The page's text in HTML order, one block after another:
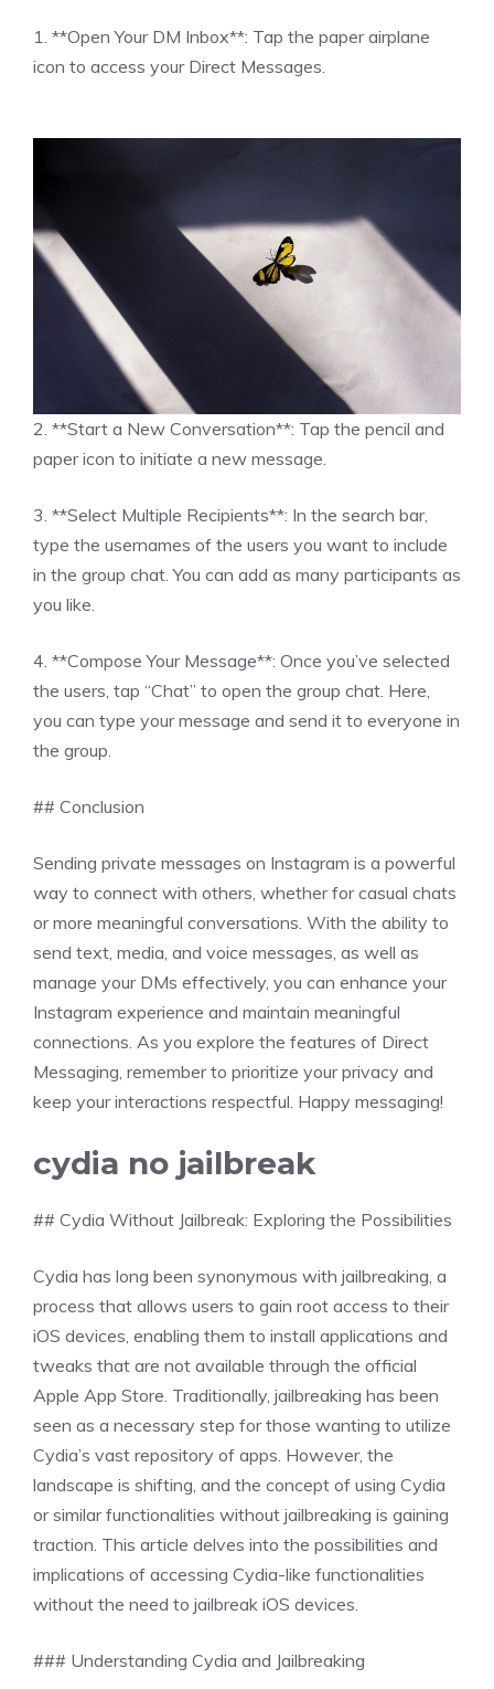
1. **Open Your DM Inbox**: Tap the paper airplane
icon to access your Direct Messages.
2. **Start a New Conversation**: Tap the pencil and
paper icon to initiate a new message.
3. **Select Multiple Recipients**: In the search bar,
type the usernames of the users you want to include
in the group chat. You can add as many participants as
you like.
4. **Compose Your Message**: Once you’ve selected
the users, tap “Chat” to open the group chat. Here,
you can type your message and send it to everyone in
the group.
## Conclusion
Sending private messages on Instagram is a powerful
way to connect with others, whether for casual chats
or more meaningful conversations. With the ability to
send text, media, and voice messages, as well as
manage your DMs effectively, you can enhance your
Instagram experience and maintain meaningful
connections. As you explore the features of Direct
Messaging, remember to prioritize your privacy and
keep your interactions respectful. Happy messaging!
cydia no jailbreak
## Cydia Without Jailbreak: Exploring the Possibilities
Cydia has long been synonymous with jailbreaking, a
process that allows users to gain root access to their
iOS devices, enabling them to install applications and
tweaks that are not available through the official
Apple App Store. Traditionally, jailbreaking has been
seen as a necessary step for those wanting to utilize
Cydia’s vast repository of apps. However, the
landscape is shifting, and the concept of using Cydia
or similar functionalities without jailbreaking is gaining
traction. This article delves into the possibilities and
implications of accessing Cydia-like functionalities
without the need to jailbreak iOS devices.
### Understanding Cydia and Jailbreaking